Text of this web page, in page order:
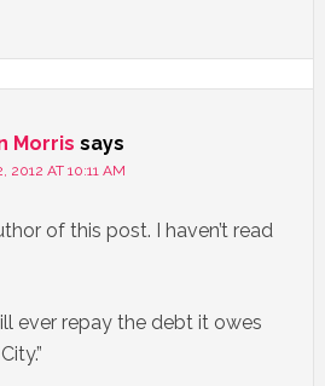
Morris says
2012 AT 10:11 AM
of this post. I haven’t read
ever repay the debt it owes